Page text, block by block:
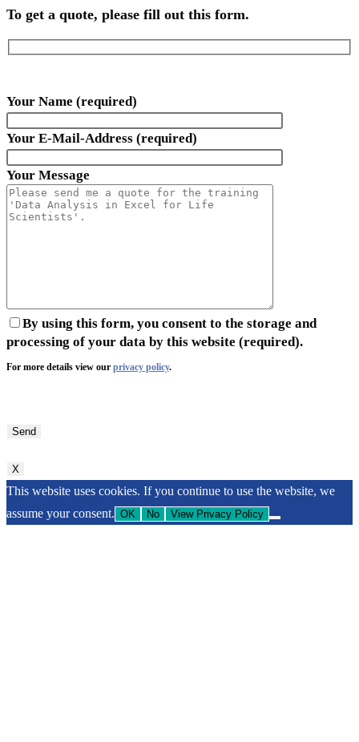
To get a quote, please fill out this form.
Your Name (required)
Your E-Mail-Address (required)
Your Message
By using this form, you consent to the storage and
processing of your data by this website (required).
For more details view our privacy policy.
lasse
Feld
leer.
X
This website uses cookies. If you continue to use the website, we
assume your consent. OK No View Privacy Policy